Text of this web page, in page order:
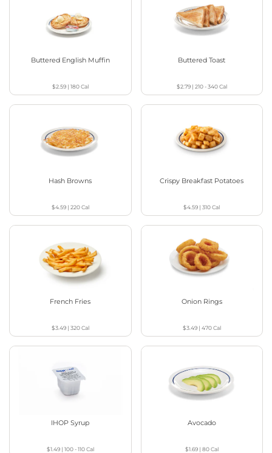
Buttered English Muffin
$2.59| 180Cal
Buttered Toast
$2.79| 210 - 340Cal
Hash Browns
$4.59| 220Cal
Crispy Breakfast Potatoes
$4.59 |310Cal
French Fries
$3.49| 320Cal
Onion Rings
$3.49| 470Cal
IHOP Syrup
$1.49| 100 - 110Cal
Avocado
$1.69| 80Cal